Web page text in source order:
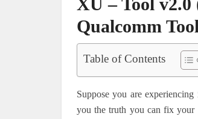
Qualcomm
Table of Contents
Suppose you are
you the truth you can fix your